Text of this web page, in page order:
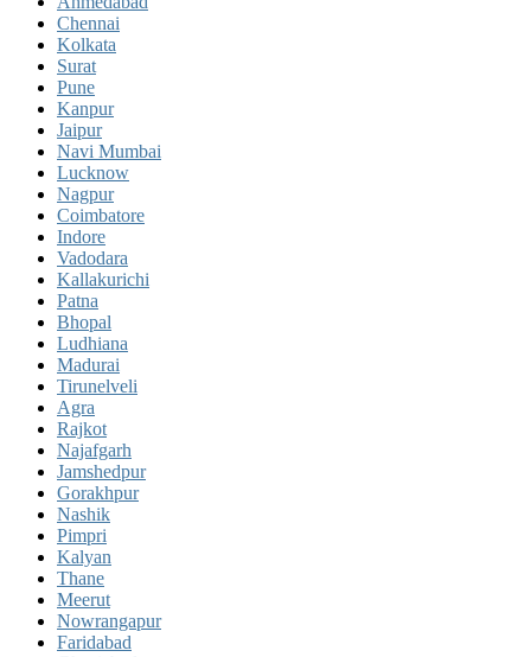
Chennai
Kolkata
Surat
Pune
Kanpur
Jaipur
Navi Mumbai
Lucknow
Nagpur
Coimbatore
Indore
Vadodara
Kallakurichi
Patna
Bhopal
Ludhiana
Madurai
Tirunelveli
Agra
Rajkot
Najafgarh
Jamshedpur
Gorakhpur
Nashik
Pimpri
Kalyan
Thane
Meerut
Nowrangapur
Faridabad